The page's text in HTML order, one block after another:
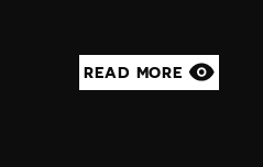
READ MORE